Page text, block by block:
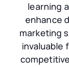
learning
enhance
marketing
invaluable